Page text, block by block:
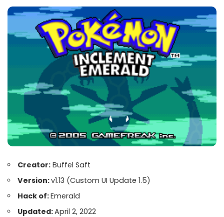
Creator: Buffel Saft
Version:v1.13 (Custom UI Update 1.5)
Hack of:Emerald
Updated:April 2, 2022